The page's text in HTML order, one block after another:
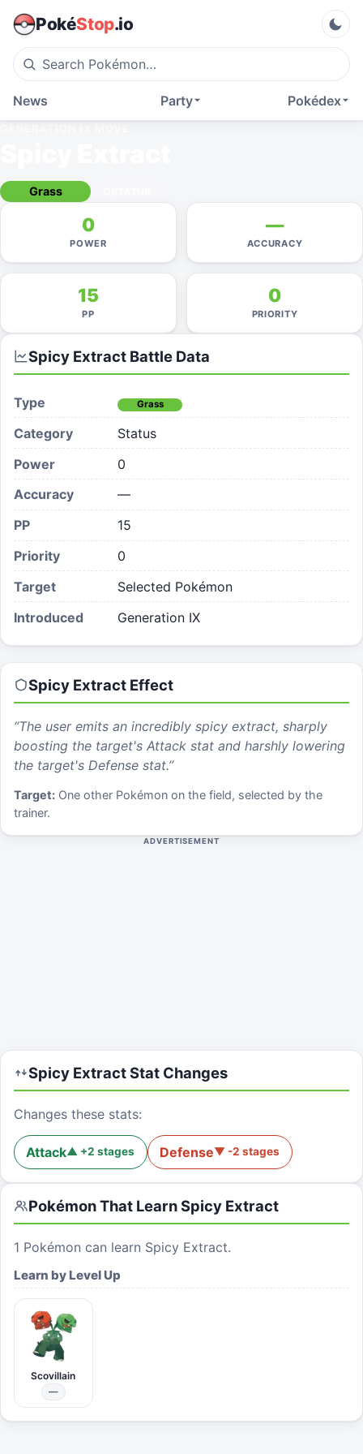
PokéStop.io
Pokédex
Party
News
Grass
0
POWER
—
ACCURACY
15
PP
0
PRIORITY
Spicy Extract Battle Data
Type Grass
Category
Status
Power
0
Accuracy
—
PP
15
Priority
0
Target
Selected Pokémon
Introduced
Generation IX
Spicy Extract Effect
“The user emits an incredibly spicy extract, sharply
boosting the target's Attack stat and harshly lowering
the target's Defense stat.”
Target: One other Pokémon on the field, selected by the
trainer.
ADVERTISEMENT
Spicy ExtractStat Changes
Changes these stats:
Attack▲ +2 stages Defense▼ -2 stages
Pokémon That LearnSpicy Extract
1 Pokémon can learn Spicy Extract.
Learn by Level Up
Scovillain
—